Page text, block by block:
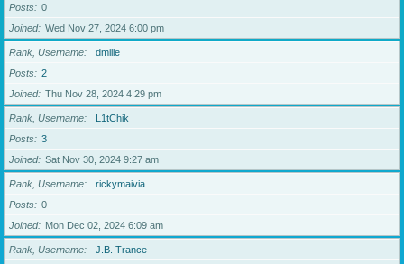
Posts
0
Joined
Wed Nov 27, 2024 6:00 pm
Rank, Username
dmille
Posts
2
Joined
Thu Nov 28, 2024 4:29 pm
Rank, Username
L1tChik
Posts
3
Joined
Sat Nov 30, 2024 9:27 am
Rank, Username
rickymaivia
Posts
0
Joined
Mon Dec 02, 2024 6:09 am
Rank, Username
J.B. Trance